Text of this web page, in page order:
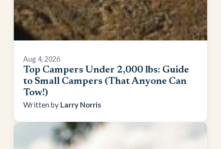
Aug 4, 2026
Top Campers Under 2,000 lbs: Guide
to Small Campers (That Anyone Can
Tow!)
Larry Norris